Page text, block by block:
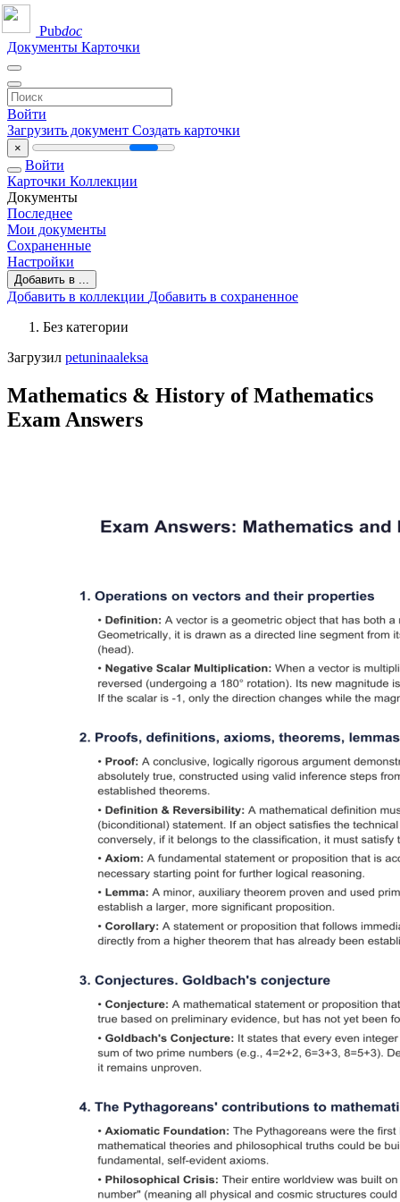
Pubdoc
Документы Карточки
Войти
Загрузить документ Создать карточки
×
Войти
Карточки Коллекции
Документы
Последнее
Мои документы
Сохраненные
Настройки
Добавить в ...
Добавить в коллекции Добавить в сохраненное
Без категории
Загрузил petuninaaleksa
Mathematics & History of Mathematics
Exam Answers